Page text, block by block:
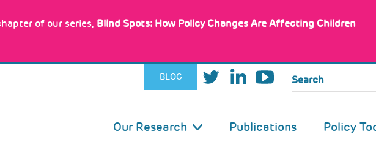
of our series, Blind Spots: How Policy Changes Are Affecting Children
BLOG Search
Our Research Publications Policy